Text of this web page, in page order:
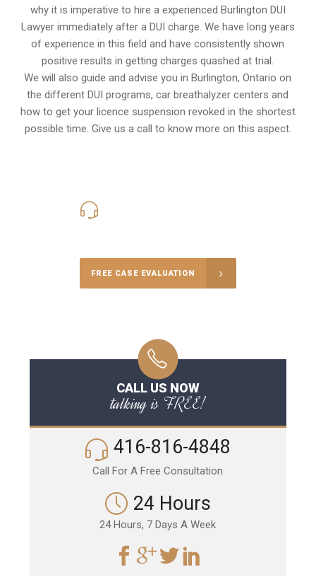
why it is imperative to hire a experienced Burlington DUI
Lawyer immediately after a DUI charge. We have long years
of experience in this field and have consistently shown
positive results in getting charges quashed at trial.
We will also guide and advise you in Burlington, Ontario on
the different DUI programs, car breathalyzer centers and
how to get your licence suspension revoked in the shortest
possible time. Give us a call to know more on this aspect.
FREE CASE EVALUATION
CALL US NOW
talking is FREE!
416-816-4848
Call For A Free Consultation
24 Hours
24 Hours, 7 Days A Week